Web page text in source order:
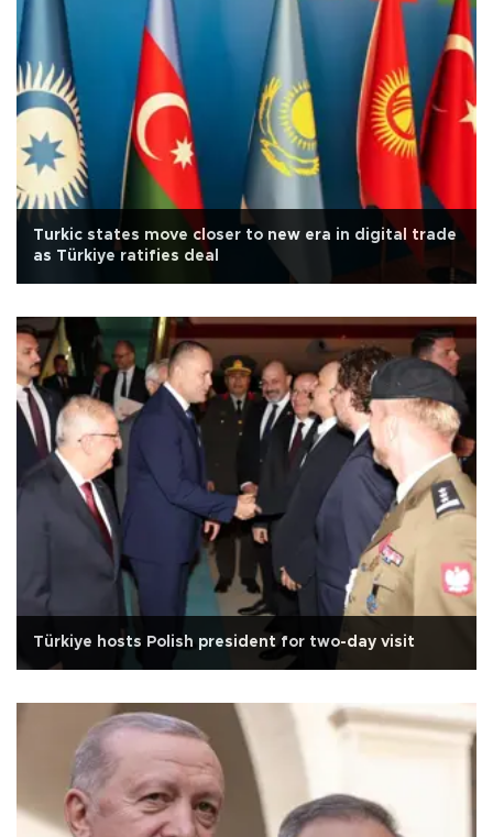
Turkic states move closer to new era in digital trade
as Türkiye ratifies deal
Türkiye hosts Polish president for two-day visit